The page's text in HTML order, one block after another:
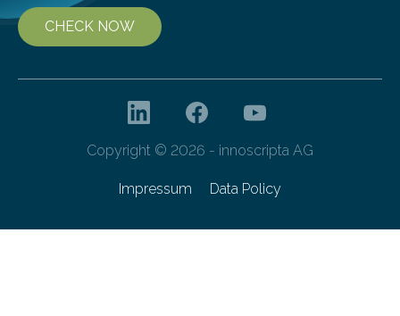
CHECK NOW
Copyright © 2026 - innoscripta AG
Impressum Data Policy